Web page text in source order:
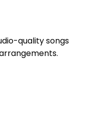
quality songs